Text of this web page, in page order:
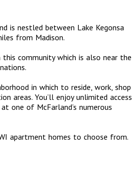
is nestled between Lake Kegonsa
from Madison.
community which is also near the
in which to reside, work, shop
areas. You’ll enjoy unlimited access
one of McFarland’s numerous
apartment homes to choose from.